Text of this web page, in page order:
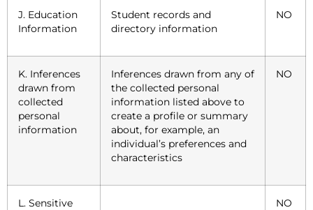
J. Education
Information
Student records and
directory information
NO
K. Inferences
drawn from
collected
personal
information
Inferences drawn from any of
the collected personal
information listed above to
create a profile or summary
about, for example, an
individual’s preferences and
characteristics
NO
L. Sensitive
NO